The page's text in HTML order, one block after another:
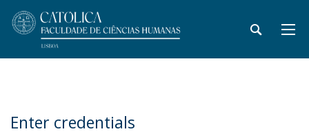
Enter credentials